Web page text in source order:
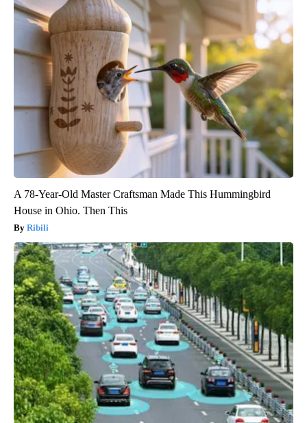
A 78-Year-Old Master Craftsman Made This Hummingbird
House in Ohio. Then This
Ribili